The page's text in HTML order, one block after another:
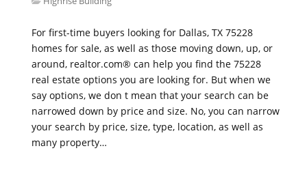
For first-time buyers looking for Dallas, TX 75228
homes for sale, as well as those moving down, up, or
around, realtor.com® can help you find the 75228
real estate options you are looking for. But when we
say options, we don t mean that your search can be
narrowed down by price and size. No, you can narrow
your search by price, size, type, location, as well as
many property…